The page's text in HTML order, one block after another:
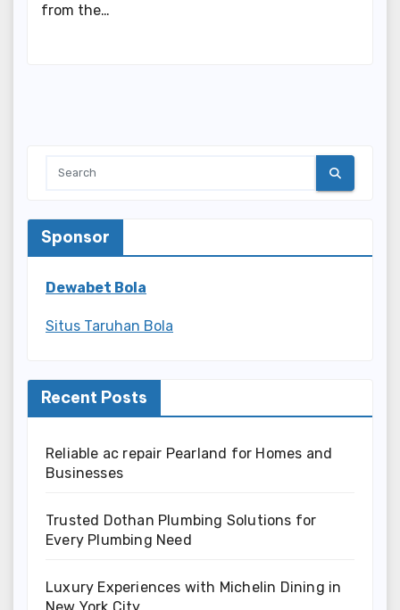
from the…
Sponsor
Dewabet Bola
Situs Taruhan Bola
Recent Posts
Reliable ac repair Pearland for Homes and
Businesses
Trusted Dothan Plumbing Solutions for
Every Plumbing Need
Luxury Experiences with Michelin Dining in